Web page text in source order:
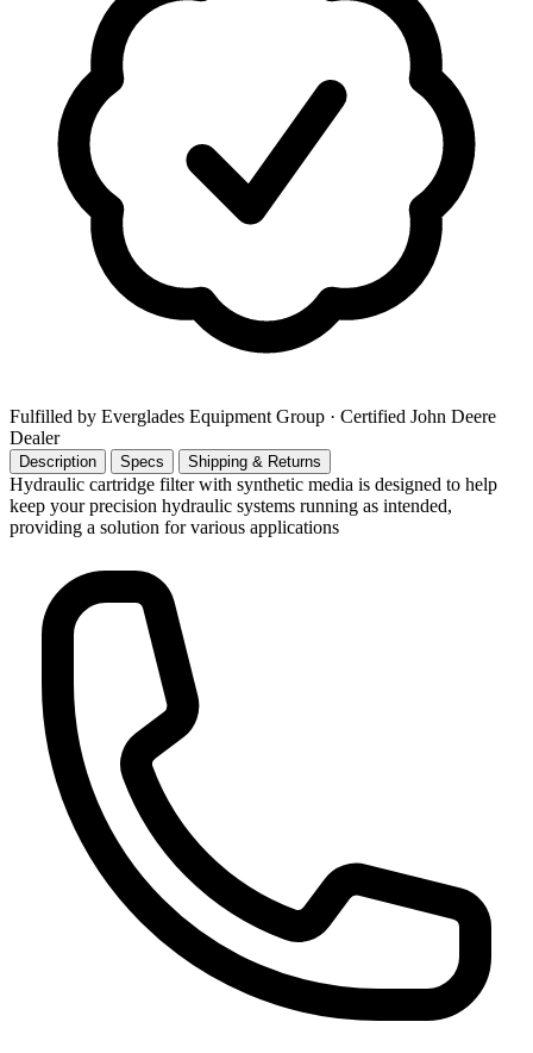
Fulfilled by Everglades Equipment Group · Certified John Deere
Dealer
Description Specs Shipping & Returns
Hydraulic cartridge filter with synthetic media is designed to help
keep your precision hydraulic systems running as intended,
providing a solution for various applications